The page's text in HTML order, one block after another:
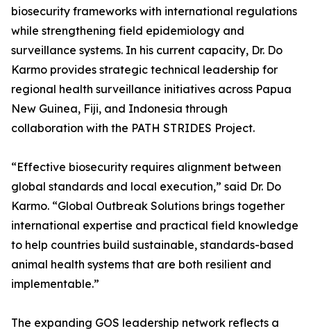
biosecurity frameworks with international regulations
while strengthening field epidemiology and
surveillance systems. In his current capacity, Dr. Do
Karmo provides strategic technical leadership for
regional health surveillance initiatives across Papua
New Guinea, Fiji, and Indonesia through
collaboration with the PATH STRIDES Project.
“Effective biosecurity requires alignment between
global standards and local execution,” said Dr. Do
Karmo. “Global Outbreak Solutions brings together
international expertise and practical field knowledge
to help countries build sustainable, standards-based
animal health systems that are both resilient and
implementable.”
The expanding GOS leadership network reflects a